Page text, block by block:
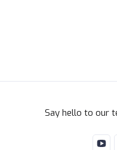
Say hello to our